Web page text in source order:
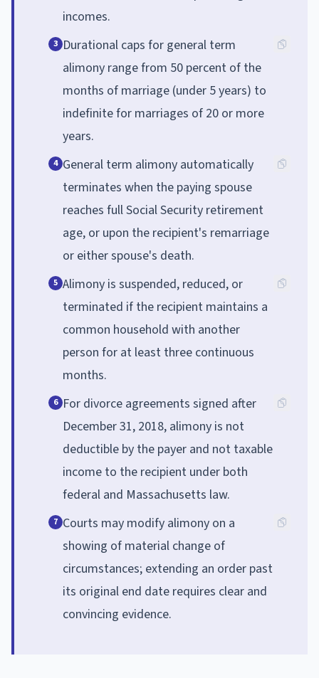
incomes.
3 Durational caps for general term
alimony range from 50 percent of the
months of marriage (under 5 years) to
indefinite for marriages of 20 or more
years.
4 General term alimony automatically
terminates when the paying spouse
reaches full Social Security retirement
age, or upon the recipient's remarriage
or either spouse's death.
5 Alimony is suspended, reduced, or
terminated if the recipient maintains a
common household with another
person for at least three continuous
months.
6 For divorce agreements signed after
December 31, 2018, alimony is not
deductible by the payer and not taxable
income to the recipient under both
federal and Massachusetts law.
7 Courts may modify alimony on a
showing of material change of
circumstances; extending an order past
its original end date requires clear and
convincing evidence.